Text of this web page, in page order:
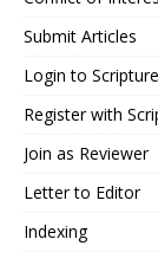
Submit Articles
Login to Scripture
Register with
Join as Reviewer
Letter to Editor
Indexing